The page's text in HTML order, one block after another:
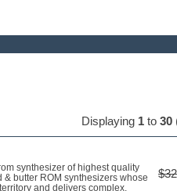
Displaying 1 to30
synthesizer of highest quality
butter ROM synthesizers whose
and delivers complex,